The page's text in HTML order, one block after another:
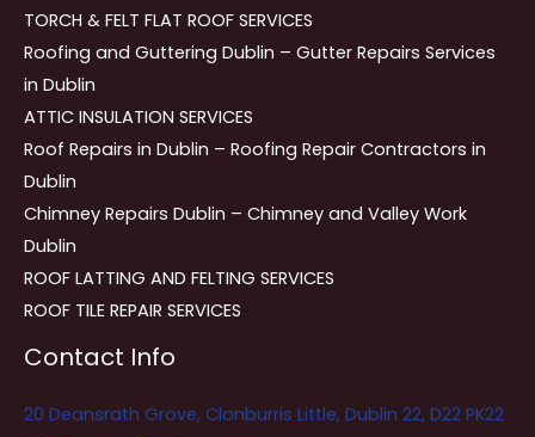
TORCH & FELT FLAT ROOF SERVICES
Roofing and Guttering Dublin – Gutter Repairs Services
in Dublin
ATTIC INSULATION SERVICES
Roof Repairs in Dublin – Roofing Repair Contractors in
Dublin
Chimney Repairs Dublin – Chimney and Valley Work
Dublin
ROOF LATTING AND FELTING SERVICES
ROOF TILE REPAIR SERVICES
Contact Info
20 Deansrath Grove, Clonburris Little, Dublin 22, D22 PK22